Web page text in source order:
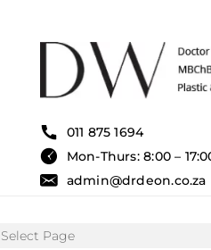
011 875 1694
Mon-Thurs: 8:00 –
admin@drdeon.co.za
Select Page